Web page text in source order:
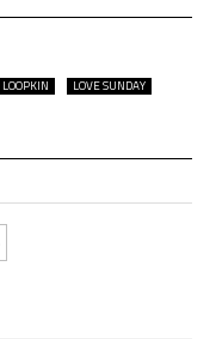
LOOPKIN
LOVE SUNDAY